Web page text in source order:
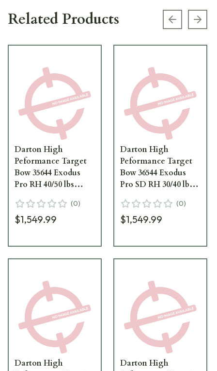
Related Products Previous
Darton High
Peformance Target
Bow 35644 Exodus
Pro RH 40/50 lbs
Limbs 35644
(0)
$1,549.99
Darton High
Peformance Target
Bow 36544 Exodus
Pro SD RH 30/40 lbs
Limbs 36544
(0)
$1,549.99
Darton High
Darton High